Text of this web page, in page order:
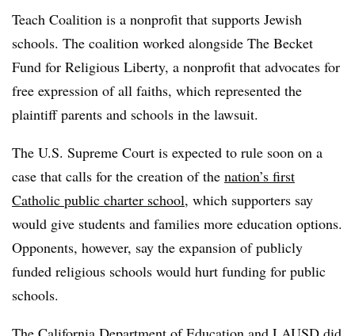
Teach Coalition is a nonprofit that supports Jewish
schools. The coalition worked alongside The Becket
Fund for Religious Liberty, a nonprofit that advocates for
free expression of all faiths, which represented the
plaintiff parents and schools in the lawsuit.
The U.S. Supreme Court is expected to rule soon on a
case that calls for the creation of the nation’s first
Catholic public charter school, which supporters say
would give students and families more education options.
Opponents, however, say the expansion of publicly
funded religious schools would hurt funding for public
schools.